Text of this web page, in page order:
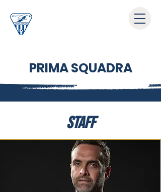
PRIMA SQUADRA
STAFF